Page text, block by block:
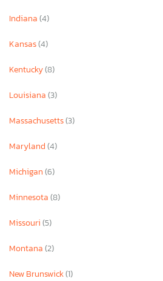
Indiana(4)
Kansas(4)
Kentucky(8)
Louisiana(3)
Massachusetts(3)
Maryland(4)
Michigan(6)
Minnesota(8)
Missouri(5)
Montana(2)
New Brunswick(1)